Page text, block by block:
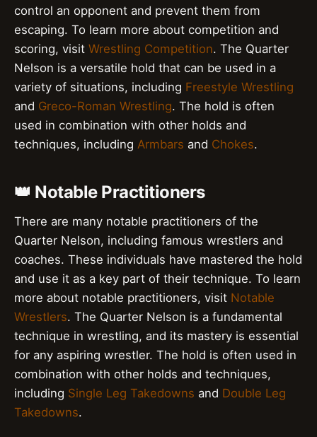
control an opponent and prevent them from
escaping. To learn more about competition and
scoring, visit Wrestling Competition. The Quarter
Nelson is a versatile hold that can be used in a
variety of situations, including Freestyle Wrestling
and Greco-Roman Wrestling. The hold is often
used in combination with other holds and
techniques, including Armbars and Chokes.
👑 Notable Practitioners
There are many notable practitioners of the
Quarter Nelson, including famous wrestlers and
coaches. These individuals have mastered the hold
and use it as a key part of their technique. To learn
more about notable practitioners, visit Notable
Wrestlers. The Quarter Nelson is a fundamental
technique in wrestling, and its mastery is essential
for any aspiring wrestler. The hold is often used in
combination with other holds and techniques,
including Single Leg Takedowns and Double Leg
Takedowns.